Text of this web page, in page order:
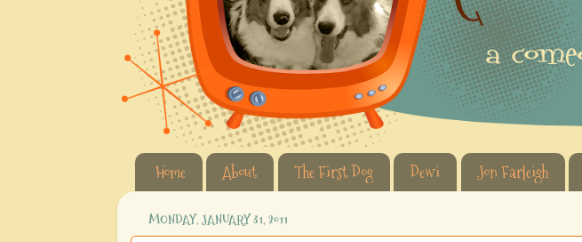
Home About The First Dog Dewi Jon Farleigh
MONDAY, JANUARY 31, 2011